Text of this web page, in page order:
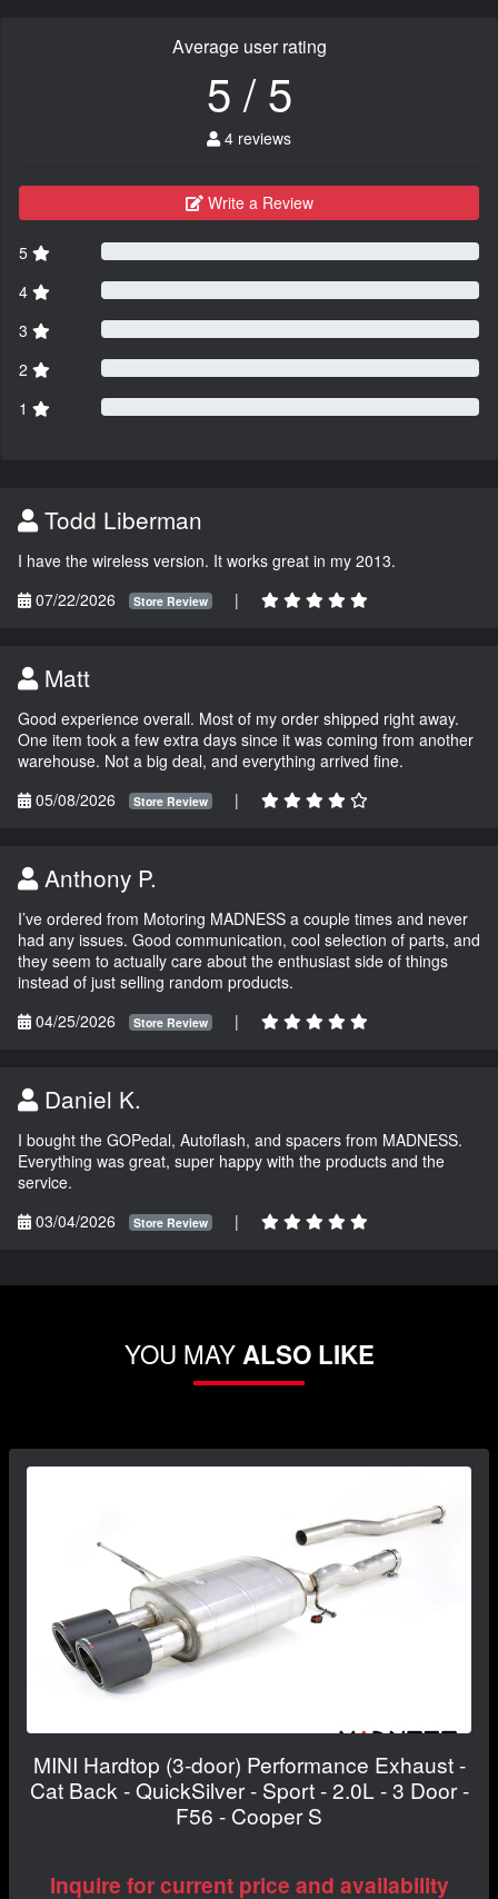
Average user rating
5 / 5
4 reviews
Write a Review
5
4
3
2
1
Todd Liberman
I have the wireless version. It works great in my 2013.
07/22/2026
Store Review |
Matt
Good experience overall. Most of my order shipped right away.
One item took a few extra days since it was coming from another
warehouse. Not a big deal, and everything arrived fine.
05/08/2026
Store Review |
Anthony P.
I’ve ordered from Motoring MADNESS a couple times and never
had any issues. Good communication, cool selection of parts, and
they seem to actually care about the enthusiast side of things
instead of just selling random products.
04/25/2026
Store Review |
Daniel K.
I bought the GOPedal, Autoflash, and spacers from MADNESS.
Everything was great, super happy with the products and the
service.
03/04/2026
Store Review |
YOU MAYALSO LIKE
MINI Hardtop (3-door) Performance Exhaust -
Cat Back - QuickSilver - Sport - 2.0L - 3 Door -
F56 - Cooper S
Inquire for current price and availability